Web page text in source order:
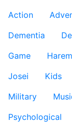
Action
Dementia
Game
Harem
Josei
Kids
Military
Psychological